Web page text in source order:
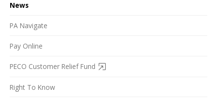
News
PA Navigate
Pay Online
PECO Customer Relief Fund
Right To Know